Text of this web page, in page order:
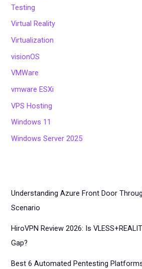
Testing
Virtual Reality
Virtualization
visionOS
VMWare
vmware ESXi
VPS Hosting
Windows 11
Windows Server 2025
Understanding Azure Front Door
Scenario
HiroVPN Review 2026: Is
Gap?
Best 6 Automated Pentesting